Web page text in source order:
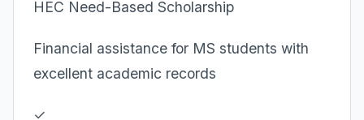
HEC Need-Based Scholarship
Financial assistance for MS students with
excellent academic records
✓